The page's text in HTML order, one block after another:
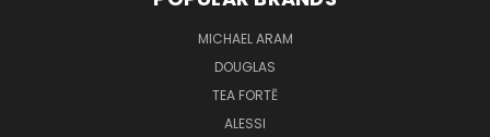
MICHAEL ARAM
DOUGLAS
TEA FORTĒ
ALESSI